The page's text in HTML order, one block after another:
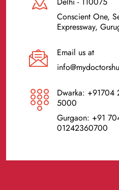
Conscient One,
Expressway,
Email us at
Dwarka: +91704
5000
Gurgaon: +91
01242360700